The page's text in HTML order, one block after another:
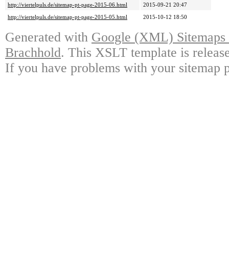
http://viertelpuls.de/sitemap-pt-page-2015-06.html
2015-09-21 20:47
http://viertelpuls.de/sitemap-pt-page-2015-05.html
2015-10-12 18:50
Generated with Google (XML)
Brachhold. This XSLT template is
If you have problems with your sitemap